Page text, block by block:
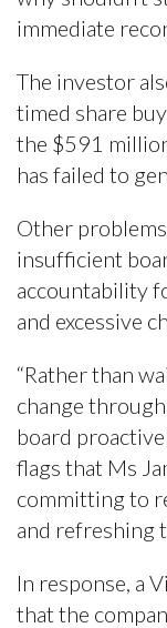
immediate
The investor
timed share
the $591
has failed to
Other
insufficient
accountability
and excessive
“Rather than
change
board
flags that Ms
committing to
and refreshing
In response, a
that the